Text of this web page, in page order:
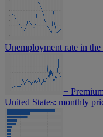
Unemployment rate in
+
United States: monthly